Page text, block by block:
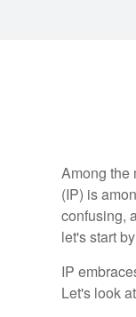
Among the
(IP) is
confusing,
let's start
IP
Let's look